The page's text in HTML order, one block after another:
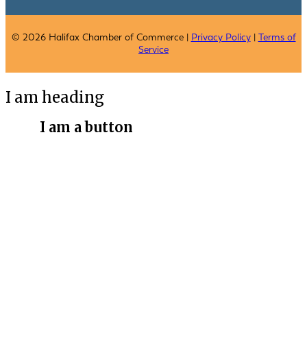
© 2026 Halifax Chamber of Commerce | Privacy Policy| Terms of
Service
I am heading
I am a button